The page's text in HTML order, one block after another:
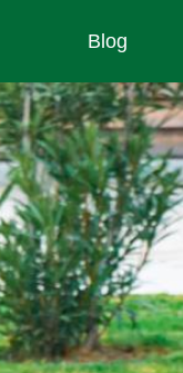
Blog